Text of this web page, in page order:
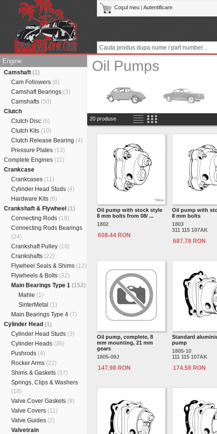
Coşul meu Autentificare
Engine
Camshaft (1)
Cam Followers (8)
Camshaft Bearings (3)
Camshafts (50)
Clutch
Clutch Disc (6)
Clutch Kits (10)
Clutch Release Bearing (4)
Pressure Plates (13)
Complete Engines (11)
Crankcase
Crankcases (11)
Cylinder Head Studs (4)
Hardware Kits (6)
Crankshaft & Flywheel (1)
Connecting Rods (18)
Connecting Rods Bearings
(24)
Crankshaft Pulley (18)
Crankshafts (22)
Flywheel Seals & Shims (12)
Flywheels & Bolts (32)
Main Bearings Type 1 (152)
Mahle (1)
SinterMetal (1)
Main Bearings Type 4 (7)
Cylinder Head (1)
Cylinder Head Studs (3)
Cylinder Heads (36)
Pushrods (4)
Rocker Arms (22)
Shims & Gaskets (37)
Springs, Clips & Washers
(18)
Valve Cover Gaskets (9)
Valve Covers (11)
Valve Guides (2)
Valvetrain
Oil Pumps
20 produse
Oil pump with stock style
8 mm bolts from 08/ ...
1802
608.44 RON
Oil pump with
8 mm bolts
1803
311 115 107AK
687.78 RON
Oil pump, complete, 8
mm mounting, 21 mm
gears
1805-09J
147.98 RON
Standard
pump
1805-10
111 115 107AK
174.58 RON